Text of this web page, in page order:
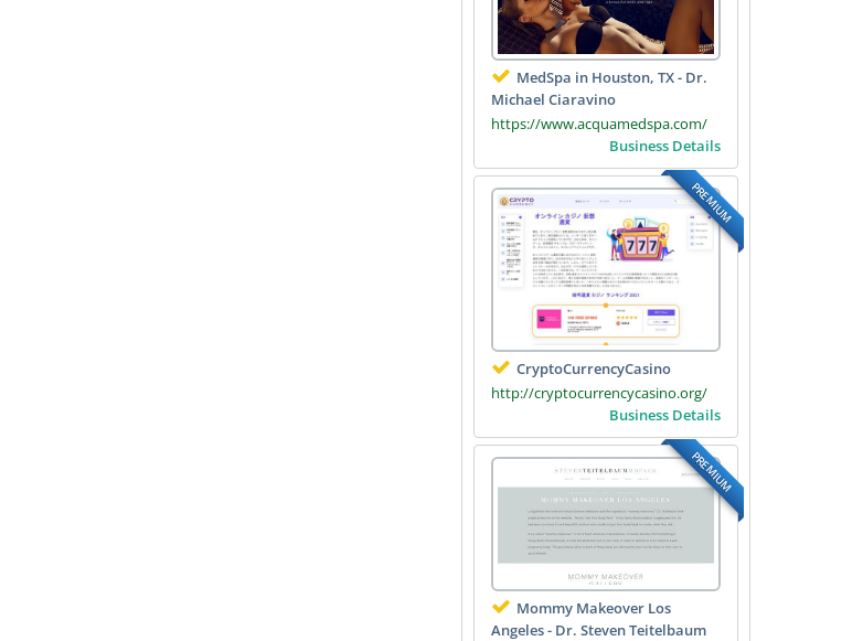
MedSpa in Houston, TX - Dr.
Michael Ciaravino
https://www.acquamedspa.com/
Business Details
PREMIUM
CryptoCurrencyCasino
http://cryptocurrencycasino.org/
Business Details
PREMIUM
Mommy Makeover Los
Angeles - Dr. Steven Teitelbaum